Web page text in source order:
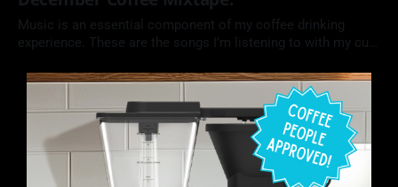
Music is an essential component of my coffee drinking
experience. These are the songs I’m listening to with my cup
the blank Memorex tapes I used to buy as a kid, and about
the time it takes to enjoy a leisurely cup of coffee…or three.